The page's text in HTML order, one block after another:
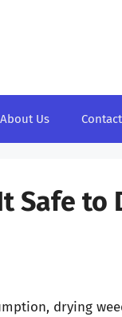
About Us
Safe to
drying